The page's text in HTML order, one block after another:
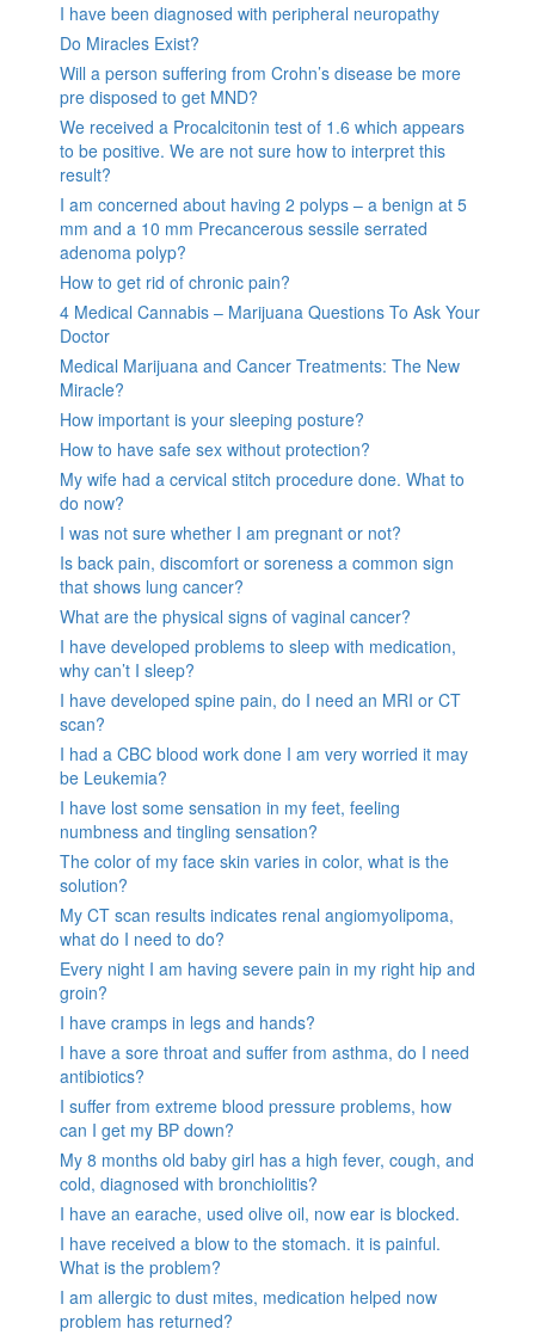
I have been diagnosed with peripheral neuropathy
Do Miracles Exist?
Will a person suffering from Crohn’s disease be more
pre disposed to get MND?
We received a Procalcitonin test of 1.6 which appears
to be positive. We are not sure how to interpret this
result?
I am concerned about having 2 polyps – a benign at 5
mm and a 10 mm Precancerous sessile serrated
adenoma polyp?
How to get rid of chronic pain?
4 Medical Cannabis – Marijuana Questions To Ask Your
Doctor
Medical Marijuana and Cancer Treatments: The New
Miracle?
How important is your sleeping posture?
How to have safe sex without protection?
My wife had a cervical stitch procedure done. What to
do now?
I was not sure whether I am pregnant or not?
Is back pain, discomfort or soreness a common sign
that shows lung cancer?
What are the physical signs of vaginal cancer?
I have developed problems to sleep with medication,
why can’t I sleep?
I have developed spine pain, do I need an MRI or CT
scan?
I had a CBC blood work done I am very worried it may
be Leukemia?
I have lost some sensation in my feet, feeling
numbness and tingling sensation?
The color of my face skin varies in color, what is the
solution?
My CT scan results indicates renal angiomyolipoma,
what do I need to do?
Every night I am having severe pain in my right hip and
groin?
I have cramps in legs and hands?
I have a sore throat and suffer from asthma, do I need
antibiotics?
I suffer from extreme blood pressure problems, how
can I get my BP down?
My 8 months old baby girl has a high fever, cough, and
cold, diagnosed with bronchiolitis?
I have an earache, used olive oil, now ear is blocked.
I have received a blow to the stomach. it is painful.
What is the problem?
I am allergic to dust mites, medication helped now
problem has returned?